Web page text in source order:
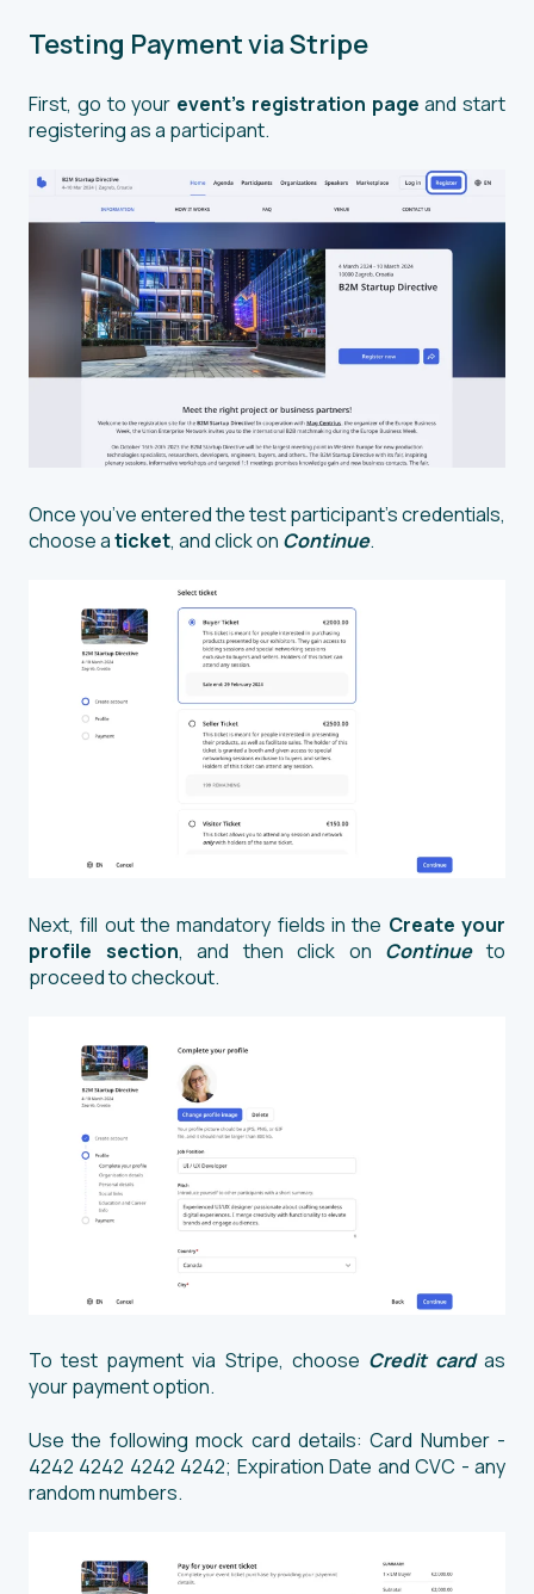
Testing Payment via Stripe
First, go to your event’s registration page and start
registering as a participant.
Once you’ve entered the test participant’s credentials,
choose aticket, and click on Continue.
Next, fill out the mandatory fields in the Create your
profile section, and then click on Continueto
proceed to checkout.
To test payment via Stripe, choose Credit card as
your payment option.
Use the following mock card details: Card Number -
4242 4242 4242 4242; Expiration Date and CVC - any
random numbers.